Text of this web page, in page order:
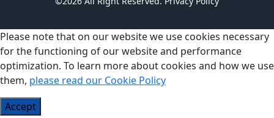
Please note that on our website we use cookies necessary
for the functioning of our website and performance
optimization. To learn more about cookies and how we use
them, please read our Cookie Policy
Accept